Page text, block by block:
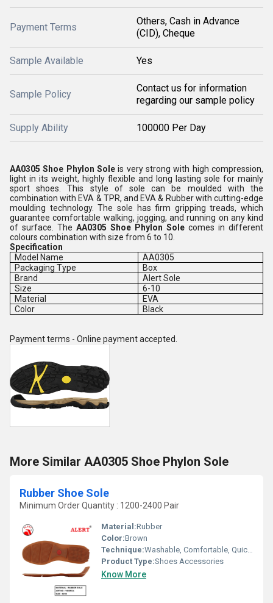
Payment Terms
Others, Cash in Advance
(CID), Cheque
Sample Available Yes
Sample Policy
Contact us for information
regarding our sample policy
Supply Ability 100000 Per Day
AA0305 Shoe Phylon Sole is very strong with high compression,
light in its weight, highly flexible and long lasting sole for mainly
sport shoes. This style of sole can be moulded with the
combination with EVA & TPR, and EVA & Rubber with cutting-edge
moulding technology. The sole has firm gripping treads, which
guarantee comfortable walking, jogging, and running on any kind
of surface. The AA0305 Shoe Phylon Sole comes in different
colours combination with size from 6 to 10.
Specification
Model Name
AA0305
Packaging Type
Box
Brand
Alert Sole
Size
6-10
Material
EVA
Color
Black
Payment terms - Online payment accepted.
More Similar AA0305 Shoe Phylon Sole
Rubber Shoe Sole
Minimum Order Quantity : 1200-2400 Pair
Material:Rubber
Color:Brown
Technique:Washable, Comfortable, Quick Dry, Customized, Waterproof
Product Type:Shoes Accessories
Know More